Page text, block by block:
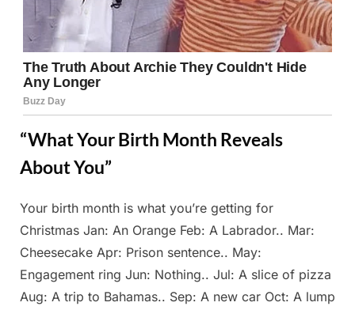
“What Your Birth Month Reveals
About You”
Posted
on
March
23,
2025
By
Admin
Your birth month is what you’re getting for
Christmas Jan: An Orange Feb: A Labrador.. Mar:
Cheesecake Apr: Prison sentence.. May:
Engagement ring Jun: Nothing.. Jul: A slice of pizza
Aug: A trip to Bahamas.. Sep: A new car Oct: A lump